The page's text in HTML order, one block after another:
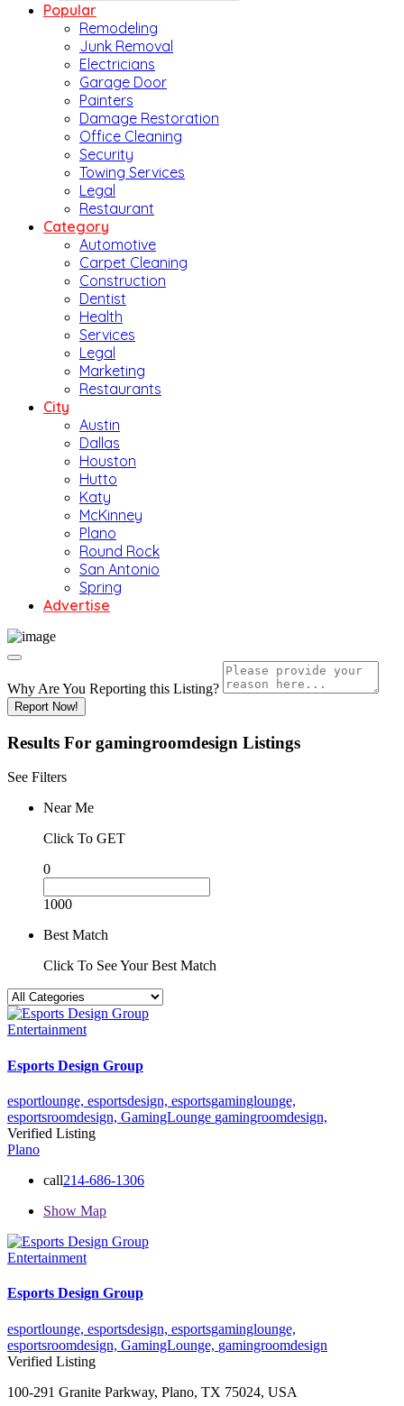
Popular
Remodeling
Junk Removal
Electricians
Garage Door
Painters
Damage Restoration
Office Cleaning
Security
Towing Services
Legal
Restaurant
Category
Automotive
Carpet Cleaning
Construction
Dentist
Health
Services
Legal
Marketing
Restaurants
City
Austin
Dallas
Houston
Hutto
Katy
McKinney
Plano
Round Rock
San Antonio
Spring
Advertise
Why Are You Reporting this Listing?
Report Now!
Results For gamingroomdesign Listings
See Filters
Near Me
Click To GET
0
1000
Best Match
Click To See Your Best Match
Entertainment
Esports Design Group
esportlounge, esportsdesign, esportsgaminglounge,
esportsroomdesign, GamingLounge gamingroomdesign,
Verified Listing
Plano
call214-686-1306
Show Map
Entertainment
Esports Design Group
esportlounge, esportsdesign, esportsgaminglounge,
esportsroomdesign, GamingLounge, gamingroomdesign
Verified Listing
100-291 Granite Parkway, Plano, TX 75024, USA